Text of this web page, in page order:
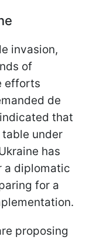
invasion,
of
efforts
de
that
under
has
a diplomatic
for a
proposing